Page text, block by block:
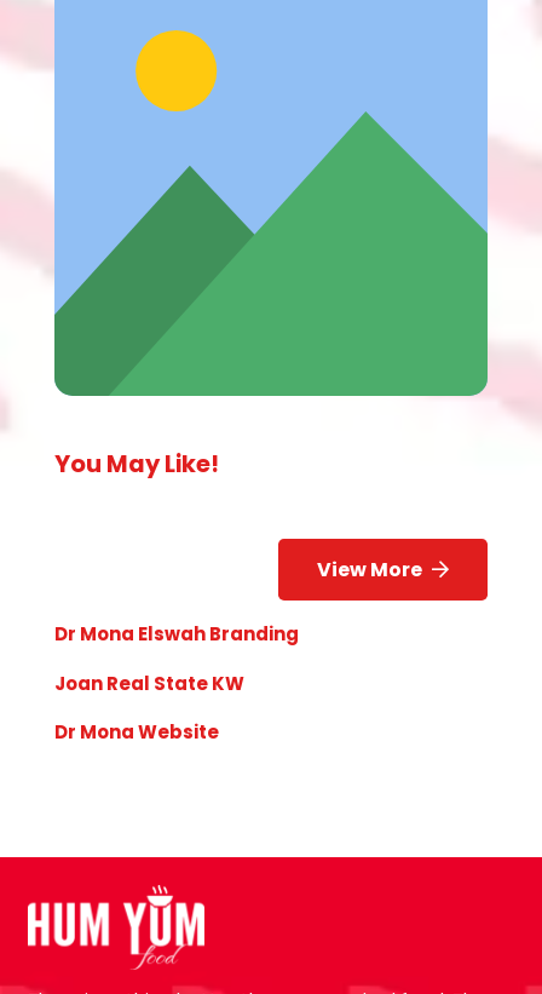
You May Like!
View More
Dr Mona Elswah Branding
Joan Real State KW
Dr Mona Website